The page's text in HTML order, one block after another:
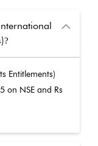
?
Entitlements)
on NSE and Rs